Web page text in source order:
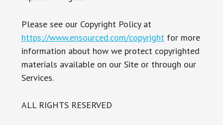
Please see our Copyright Policy at
https://www.ensourced.com/copyrightfor more
information about how we protect copyrighted
materials available on our Site or through our
Services.
ALL RIGHTS RESERVED